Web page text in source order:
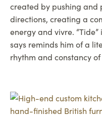
created by pushing and
directions, creating a
energy and vivre.
says reminds him of a
rhythm and constancy